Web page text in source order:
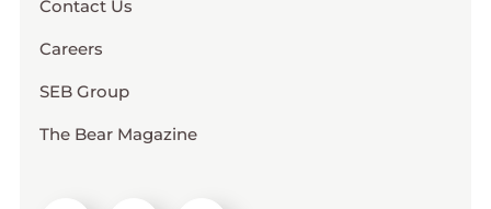
Contact Us
Careers
SEB Group
The Bear Magazine